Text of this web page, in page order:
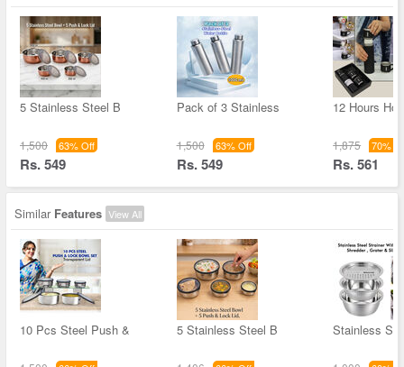
5 Stainless Steel B
1,500 63% Off
Rs. 549
Pack of 3 Stainless
1,500 63% Off
Rs. 549
12 Hours
1,875 70%
Rs. 561
Similar Features View All
10 Pcs Steel Push & 5 Stainless Steel B Stainless